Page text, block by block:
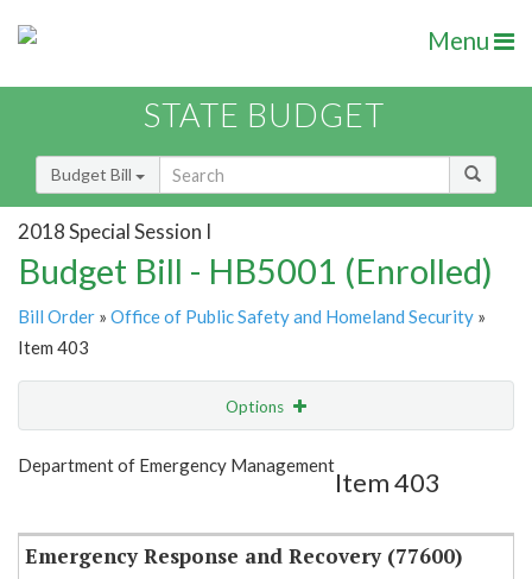
Menu
STATE BUDGET
Budget Bill
2018 Special Session I
Budget Bill - HB5001 (Enrolled)
Bill Order » Office of Public Safety and Homeland Security »
Item 403
Options
Show Highlight
Department of Emergency Management
Item 403
Emergency Response and Recovery (77600)